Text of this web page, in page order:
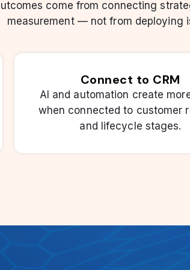
come from connecting
measurement — not from deploying
Connect to CRM
AI and automation create
when connected to customer
and lifecycle stages.